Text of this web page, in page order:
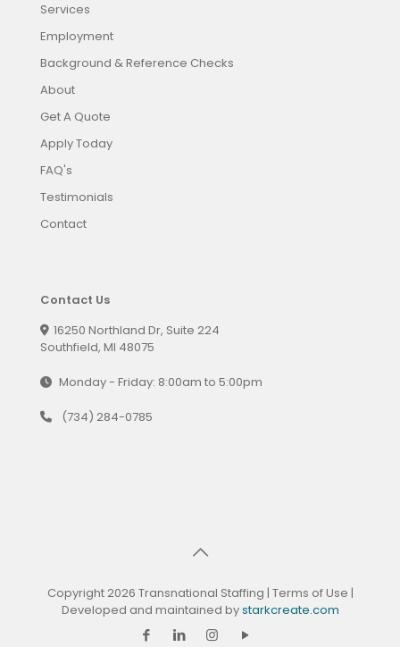
Services
Employment
Background & Reference Checks
About
Get A Quote
Apply Today
FAQ's
Testimonials
Contact
Contact Us
16250 Northland Dr, Suite 224
Southfield, MI 48075
Monday - Friday: 8:00am to 5:00pm
(734) 284-0785
Copyright 2026 Transnational Staffing | Terms of Use |
Developed and maintained bystarkcreate.com